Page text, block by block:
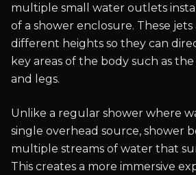
multiple small water outlets
of a shower enclosure. These
different heights so they can
key areas of the body such as
and legs.
Unlike a regular shower where
single overhead source, shower
multiple streams of water that
This creates a more immersive